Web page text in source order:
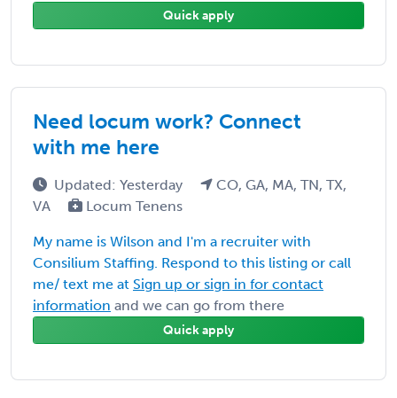
Quick apply
Need locum work? Connect
with me here
Updated: Yesterday
CO, GA, MA, TN, TX,
VA
Locum Tenens
My name is Wilson and I'm a recruiter with
Consilium Staffing. Respond to this listing or call
me/ text me at Sign up or sign in for contact
information and we can go from there
Quick apply